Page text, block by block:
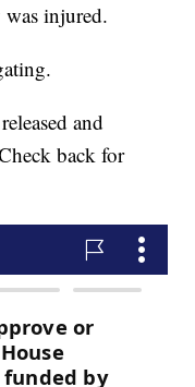
injured.
and
back for